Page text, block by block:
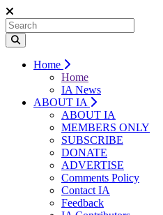
Home
Home
IA News
ABOUT IA
ABOUT IA
MEMBERS ONLY
SUBSCRIBE
DONATE
ADVERTISE
Comments Policy
Contact IA
Feedback